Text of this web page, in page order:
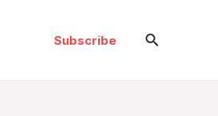
Subscribe Search